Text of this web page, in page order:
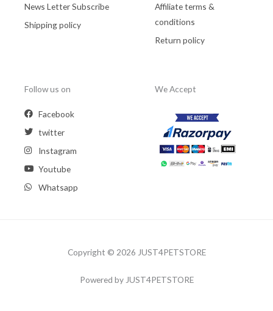
News Letter Subscribe
Shipping policy
Affiliate terms &
conditions
Return policy
Follow us on
Facebook
twitter
Instagram
Youtube
Whatsapp
We Accept
Copyright © 2026 JUST4PETSTORE
Powered by JUST4PETSTORE